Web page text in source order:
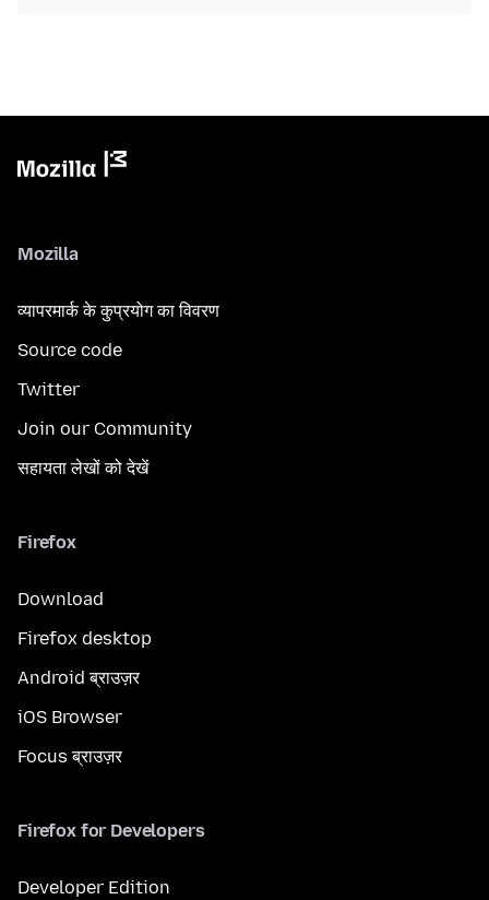
Mozilla
व्यापरमार्क के कुप्रयोग का विवरण
Source code
Twitter
Join our Community
सहायता लेखों को देखें
Firefox
Download
Firefox desktop
Android ब्राउज़र
iOS Browser
Focus ब्राउज़र
Firefox for Developers
Developer Edition